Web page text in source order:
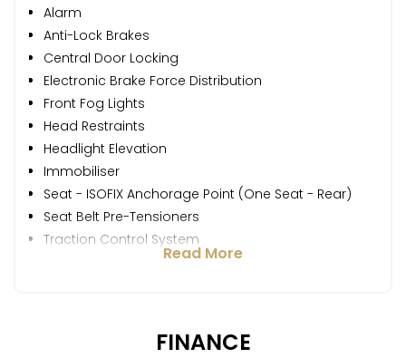
Alarm
Anti-Lock Brakes
Central Door Locking
Electronic Brake Force Distribution
Front Fog Lights
Head Restraints
Headlight Elevation
Immobiliser
Seat - ISOFIX Anchorage Point (One Seat - Rear)
Seat Belt Pre-Tensioners
Traction Control System
Read More
FINANCE